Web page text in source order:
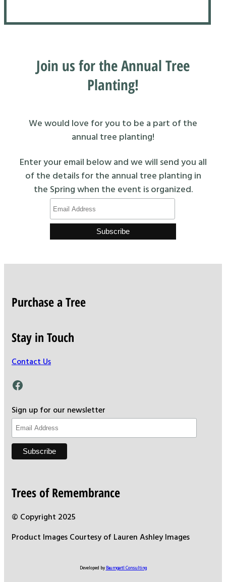
Join us for the Annual Tree
Planting!
We would love for you to be a part of the
annual tree planting!
Enter your email below and we will send you all
of the details for the annual tree planting in
the Spring when the event is organized.
Purchase a Tree
Stay in Touch
Contact Us
Facebook
Sign up for our newsletter
Trees of Remembrance
© Copyright 2025
Product Images Courtesy of Lauren Ashley Images
Developed by Baumgartl Consulting